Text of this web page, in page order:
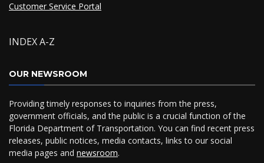
Customer Service Portal
INDEX A-Z
OUR NEWSROOM
Providing timely responses to inquiries from the press,
government officials, and the public is a crucial function of the
Florida Department of Transportation. You can find recent press
releases, public notices, media contacts, links to our social
media pages and newsroom.